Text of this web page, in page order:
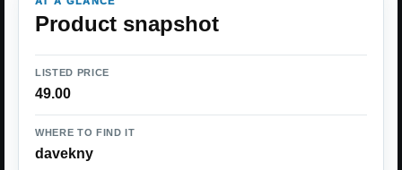
Product snapshot
LISTED PRICE
49.00
WHERE TO FIND IT
davekny